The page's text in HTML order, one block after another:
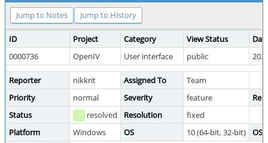
Jump to Notes Jump to History
ID Project Category View Status
0000736
OpenIV User interface public
Reporter nikkrit Assigned To
Team
Priority
normal Severity feature
Status
resolved Resolution
fixed
Platform
Windows OS 10 (64-bit, 32-bit)
OS